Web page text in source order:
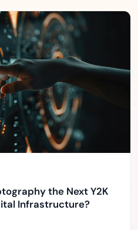
the Next Y2K
Infrastructure?